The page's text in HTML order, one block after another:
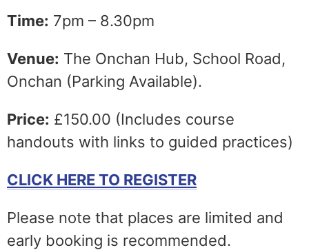
Time: 7pm – 8.30pm
Venue: The Onchan Hub, School Road,
Onchan (Parking Available).
Price: £150.00 (Includes course
handouts with links to guided practices)
CLICK HERE TO REGISTER
Please note that places are limited and
early booking is recommended.